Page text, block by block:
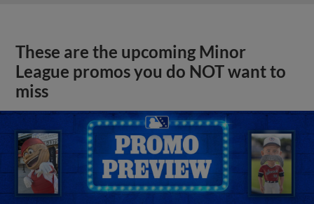
These are the upcoming Minor
League promos you do NOT want to
miss